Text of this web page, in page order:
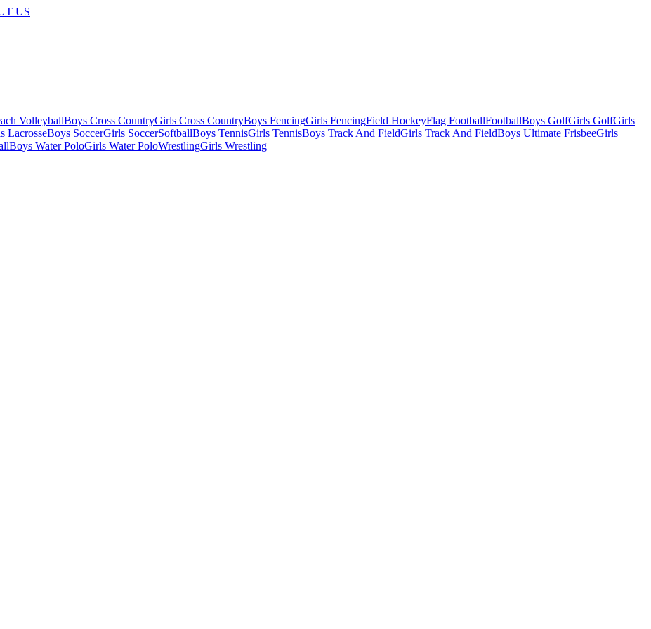
US
VolleyballBoys Cross CountryGirls Cross CountryBoys FencingGirls FencingField HockeyFlag FootballFootballBoys GolfGirls GolfGirls
LacrosseBoys SoccerGirls SoccerSoftballBoys TennisGirls TennisBoys Track And FieldGirls Track And FieldBoys Ultimate FrisbeeGirls
Boys Water PoloGirls Water PoloWrestlingGirls Wrestling